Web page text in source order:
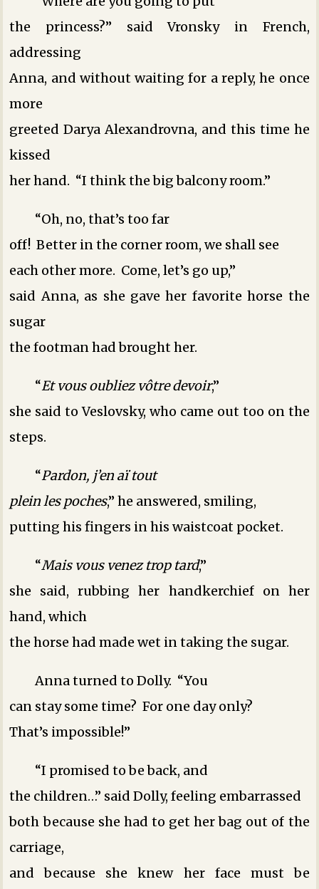
the princess?” said Vronsky in French,
addressing
Anna, and without waiting for a reply, he once
more
greeted Darya Alexandrovna, and this time he
kissed
her hand. “I think the big balcony room.”
“Oh, no, that’s too far
off! Better in the corner room, we shall see
each other more. Come, let’s go up,”
said Anna, as she gave her favorite horse the
sugar
the footman had brought her.
“Et vous oubliez vôtre devoir,”
she said to Veslovsky, who came out too on the
steps.
“Pardon, j’en aï tout
plein les poches,” he answered, smiling,
putting his fingers in his waistcoat pocket.
“Mais vous venez trop tard,”
she said, rubbing her handkerchief on her
hand, which
the horse had made wet in taking the sugar.
Anna turned to Dolly. “You
can stay some time? For one day only?
That’s impossible!”
“I promised to be back, and
the children…” said Dolly, feeling embarrassed
both because she had to get her bag out of the
carriage,
and because she knew her face must be